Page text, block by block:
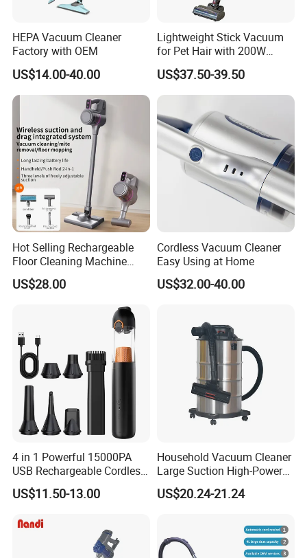
HEPA Vacuum Cleaner
Factory with OEM
US$14.00-40.00
Lightweight Stick Vacuum
for Pet Hair with 200W
BLDC Motor
US$37.50-39.50
Hot Selling Rechargeable
Floor Cleaning Machine
Carpet Handheld Pet
Cordless Car Vacuum
US$28.00
Cordless Vacuum Cleaner
Easy Using at Home
US$32.00-40.00
4 in 1 Powerful 15000PA
USB Rechargeable Cordless
Handheld Car Home
Vacuum Cleaner Brushless
Capacity
US$11.50-13.00
Household Vacuum Cleaner
Large Suction High-Power
Industrial Vacuum Cleaner
US$20.24-21.24